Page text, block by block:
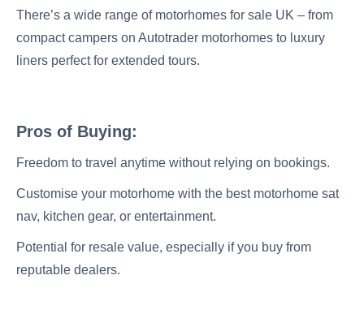
There’s a wide range of motorhomes for sale UK – from
compact campers on Autotrader motorhomes to luxury
liners perfect for extended tours.
Pros of Buying:
Freedom to travel anytime without relying on bookings.
Customise your motorhome with the best motorhome sat
nav, kitchen gear, or entertainment.
Potential for resale value, especially if you buy from
reputable dealers.